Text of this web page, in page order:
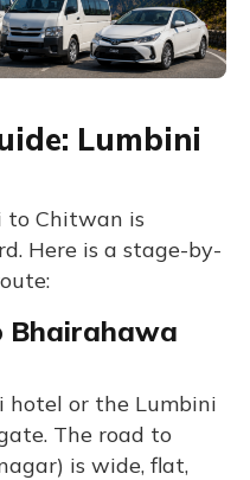
Lumbini
to Chitwan is
Here is a stage-by-
Bhairahawa
hotel or the Lumbini
The road to
is wide, flat,